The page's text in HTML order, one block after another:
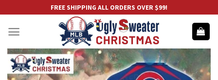
content
FREE SHIPPING ALL ORDERS OVER $99!